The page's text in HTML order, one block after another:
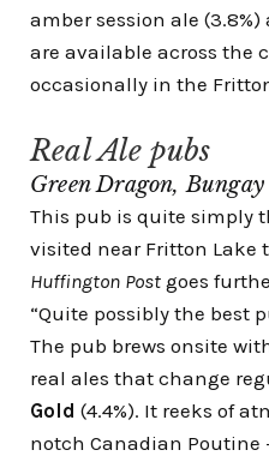
amber session ale (3.8%)
are available across the
occasionally in the
Real Ale pubs
Green Dragon, Bungay
This pub is quite simply
visited near Fritton Lake
Huffington Post goes
“Quite possibly the best
The pub brews onsite
real ales that change
Gold (4.4%). It reeks of
notch Canadian Poutine